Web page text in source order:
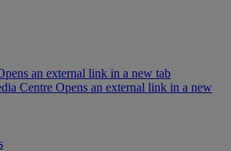
an external link in a new tab
Centre Opens an external link in a new